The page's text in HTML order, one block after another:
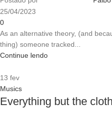
25/04/2023
0
As an alternative theory, (and
thing) someone tracked...
Continue lendo
13 fev
Musics
Everything but the